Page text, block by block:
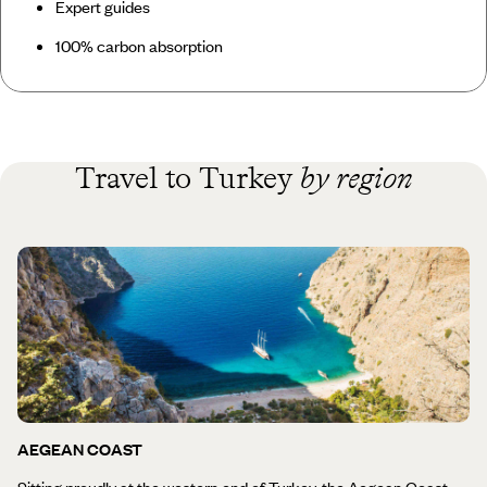
Expert guides
100% carbon absorption
Travel to Turkey by region
AEGEAN COAST